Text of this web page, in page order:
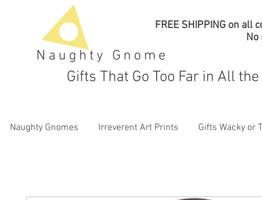
Naughty Gnome
FREE SHIPPING on all
No
Gifts That Go Too Far in All
Naughty Gnomes Irreverent Art Prints Gifts Wacky or